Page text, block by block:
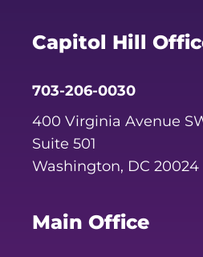
Capitol Hill
703-206-0030
400 Virginia Avenue
Suite 501
Washington, DC 20024
Main Office